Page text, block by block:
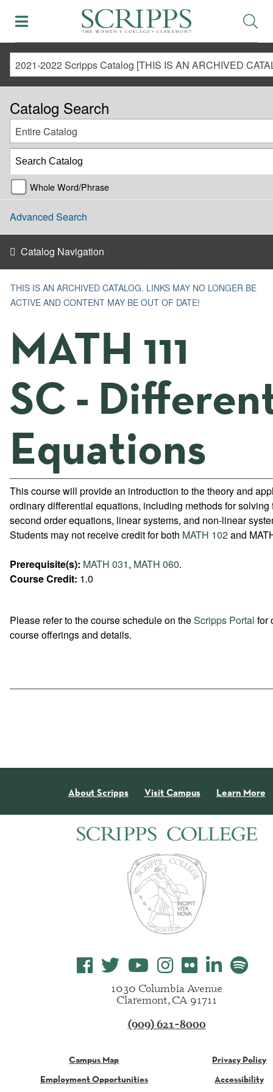
Catalog Search
Entire Catalog
Whole Word/Phrase
Advanced Search
Catalog Navigation
THIS IS AN ARCHIVED CATALOG. LINKS MAY NO LONGER BE
ACTIVE AND CONTENT MAY BE OUT OF DATE!
MATH 111
SC -
Equations
This course will provide an introduction to the theory and
ordinary differential equations, including methods for solving
second order equations, linear systems, and non-linear
Students may not receive credit for both MATH 102and
Prerequisite(s): MATH 031, MATH 060.
Course Credit: 1.0
Please refer to the course schedule on theScripps Portal for
course offerings and details.
About Scripps Visit Campus Learn More
1030 Columbia Avenue
Claremont, CA 91711
(909) 621-8000
Campus Map
Employment Opportunities
Privacy Policy
Accessibility